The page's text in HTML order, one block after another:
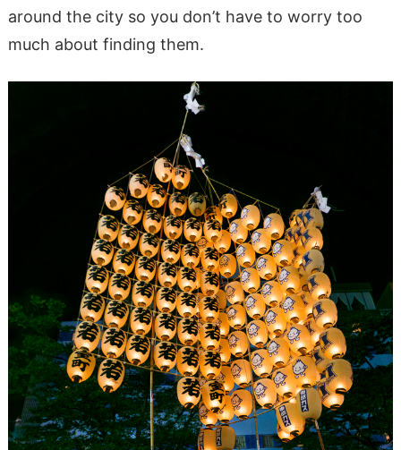
around the city so you don’t have to worry too
much about finding them.